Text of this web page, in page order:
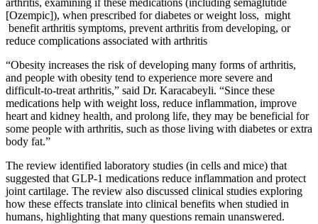
arthritis, examining if these medications (including semaglutide
[Ozempic]), when prescribed for diabetes or weight loss, might
benefit arthritis symptoms, prevent arthritis from developing, or
reduce complications associated with arthritis
“Obesity increases the risk of developing many forms of arthritis,
and people with obesity tend to experience more severe and
difficult-to-treat arthritis,” said Dr. Karacabeyli. “Since these
medications help with weight loss, reduce inflammation, improve
heart and kidney health, and prolong life, they may be beneficial for
some people with arthritis, such as those living with diabetes or extra
body fat.”
The review identified laboratory studies (in cells and mice) that
suggested that GLP-1 medications reduce inflammation and protect
joint cartilage. The review also discussed clinical studies exploring
how these effects translate into clinical benefits when studied in
humans, highlighting that many questions remain unanswered.